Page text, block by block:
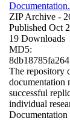
ZIP Archive -
Published Oct
19 Downloads
MD5:
The repository
documentation
successful
individual
Documentation